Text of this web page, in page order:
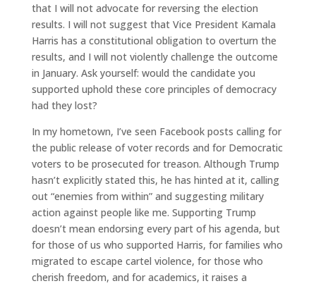
that I will not advocate for reversing the election
results. I will not suggest that Vice President Kamala
Harris has a constitutional obligation to overturn the
results, and I will not violently challenge the outcome
in January. Ask yourself: would the candidate you
supported uphold these core principles of democracy
had they lost?
In my hometown, I’ve seen Facebook posts calling for
the public release of voter records and for Democratic
voters to be prosecuted for treason. Although Trump
hasn’t explicitly stated this, he has hinted at it, calling
out “enemies from within” and suggesting military
action against people like me. Supporting Trump
doesn’t mean endorsing every part of his agenda, but
for those of us who supported Harris, for families who
migrated to escape cartel violence, for those who
cherish freedom, and for academics, it raises a